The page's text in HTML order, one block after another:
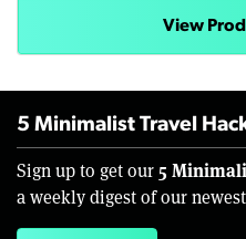
View
5 Minimalist Travel
Sign up to get our 5
a weekly digest of our